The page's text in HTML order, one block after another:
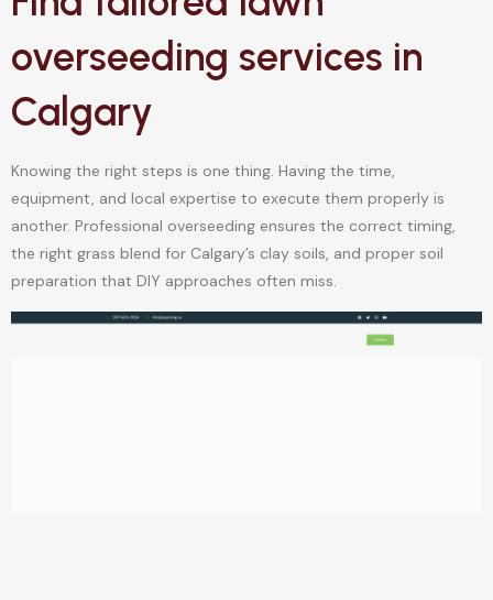
overseeding services in
Calgary
Knowing the right steps is one thing. Having the time,
equipment, and local expertise to execute them properly is
another. Professional overseeding ensures the correct timing,
the right grass blend for Calgary’s clay soils, and proper soil
preparation that DIY approaches often miss.